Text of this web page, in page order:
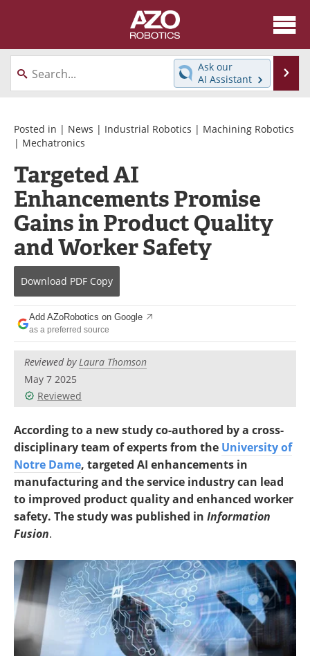
About
News
Directory
eBooks
Videos
Software
Advertise
Contact
Newsletters
Search
Journals
Ask our
AI Assistant
Posted in | News | Industrial Robotics | Machining Robotics
| Mechatronics
Targeted AI
Enhancements Promise
Gains in Product Quality
and Worker Safety
Download PDF Copy
Add AZoRobotics on Google
as a preferred source
Reviewed byLaura Thomson
May 7 2025
Reviewed
According to a new study co-authored by a cross-
disciplinary team of experts from the University of
Notre Dame, targeted AI enhancements in
manufacturing and the service industry can lead
to improved product quality and enhanced worker
safety. The study was published in Information
Fusion.